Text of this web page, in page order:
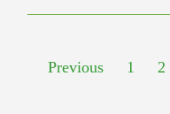
Previous 1 2